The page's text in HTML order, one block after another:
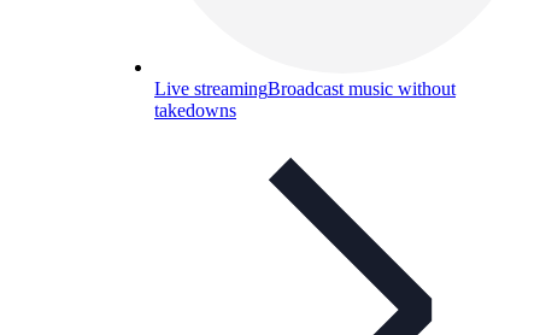
Live streamingBroadcast music without
takedowns